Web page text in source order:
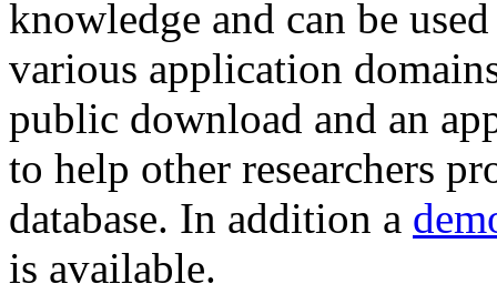
knowledge and can be
various application
public download and an
to help other researchers
database. In addition a
is available.